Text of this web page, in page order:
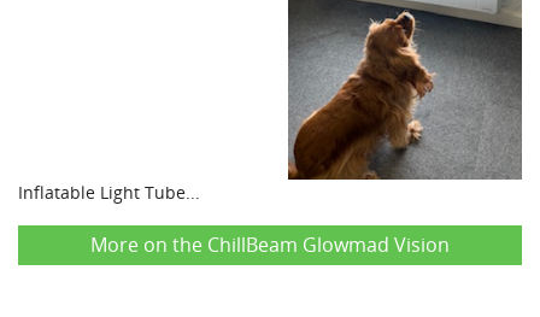
Inflatable Light Tube...
More on the ChillBeam Glowmad Vision